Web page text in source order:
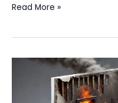
Understanding
Damage
Claims:
Homeowner’s
Read More »